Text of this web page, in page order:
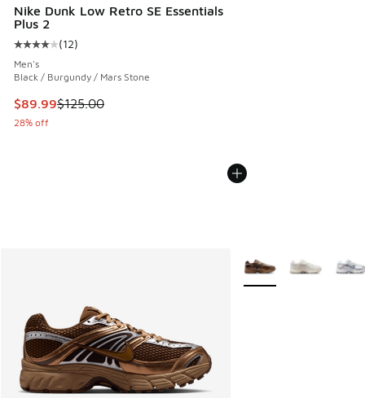
Nike Dunk Low Retro SE Essentials
Plus 2
Average customer rating - [4 out of 5 stars], 12 reviews
(12)
Men's
Black / Burgundy / Mars Stone
This item is on sale. Price dropped from $125.00 to $89.99
$89.99$125.00
28% off
More Colors Available